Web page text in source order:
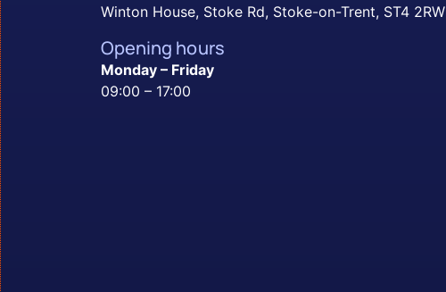
Winton House, Stoke Rd, Stoke-on-Trent, ST4 2RW
Opening hours
Monday – Friday
09:00 – 17:00